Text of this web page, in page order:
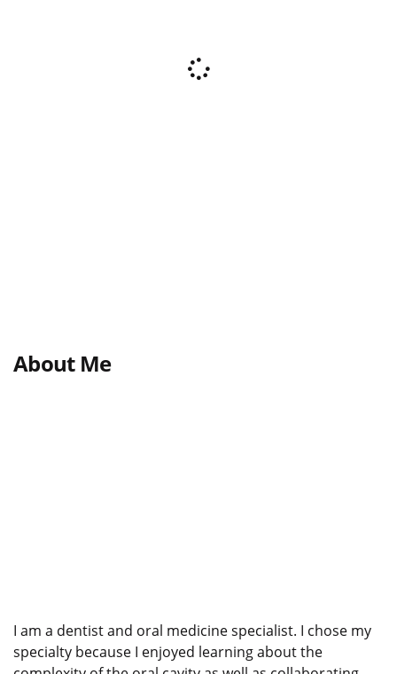
About Me
I am a dentist and oral medicine specialist. I chose my
specialty because I enjoyed learning about the